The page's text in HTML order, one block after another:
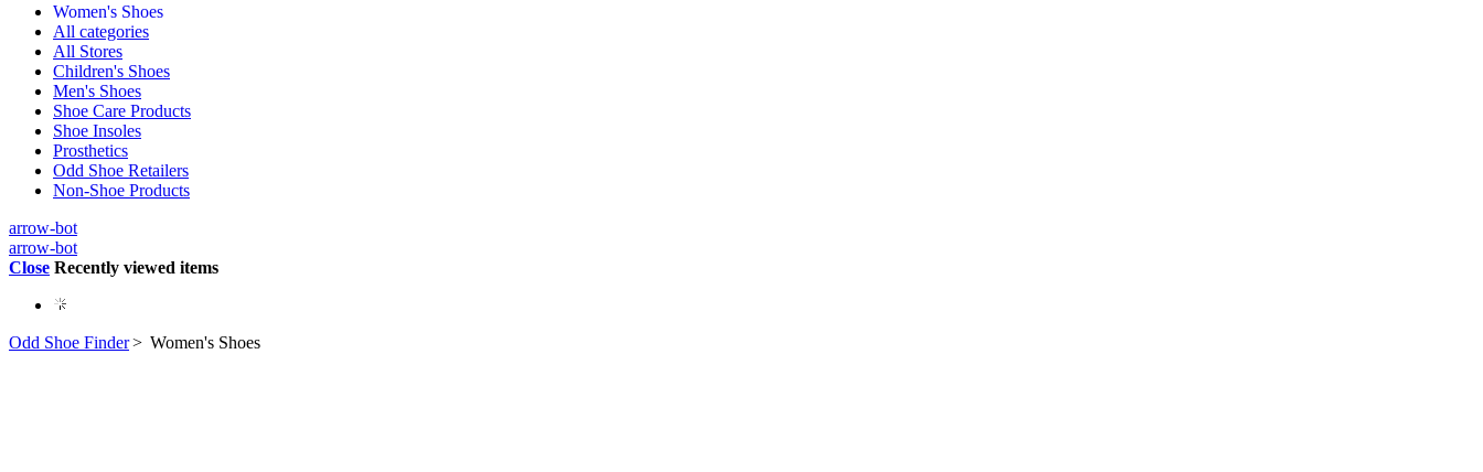
Women's Shoes
All categories
All Stores
Children's Shoes
Men's Shoes
Shoe Care Products
Shoe Insoles
Prosthetics
Odd Shoe Retailers
Non-Shoe Products
arrow-bot
arrow-bot
Close Recently viewed items
Odd Shoe Finder> Women's Shoes